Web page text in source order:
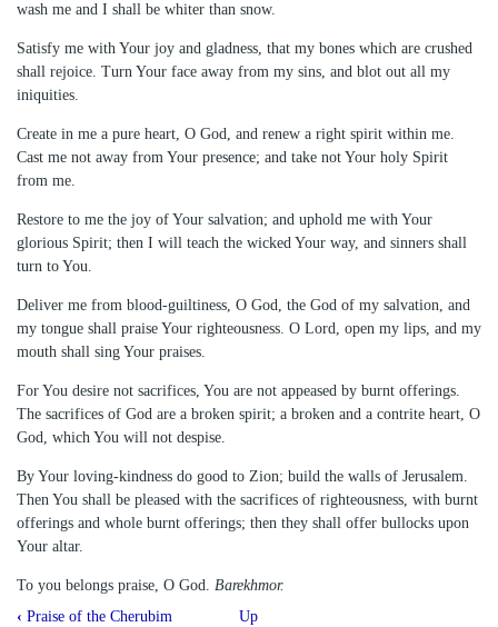
wash me and I shall be whiter than snow.
Satisfy me with Your joy and gladness, that my bones which are crushed
shall rejoice. Turn Your face away from my sins, and blot out all my
iniquities.
Create in me a pure heart, O God, and renew a right spirit within me.
Cast me not away from Your presence; and take not Your holy Spirit
from me.
Restore to me the joy of Your salvation; and uphold me with Your
glorious Spirit; then I will teach the wicked Your way, and sinners shall
turn to You.
Deliver me from blood-guiltiness, O God, the God of my salvation, and
my tongue shall praise Your righteousness. O Lord, open my lips, and my
mouth shall sing Your praises.
For You desire not sacrifices, You are not appeased by burnt offerings.
The sacrifices of God are a broken spirit; a broken and a contrite heart, O
God, which You will not despise.
By Your loving-kindness do good to Zion; build the walls of Jerusalem.
Then You shall be pleased with the sacrifices of righteousness, with burnt
offerings and whole burnt offerings; then they shall offer bullocks upon
Your altar.
To you belongs praise, O God. Barekhmor.
Book
‹ Praise of the Cherubim Up